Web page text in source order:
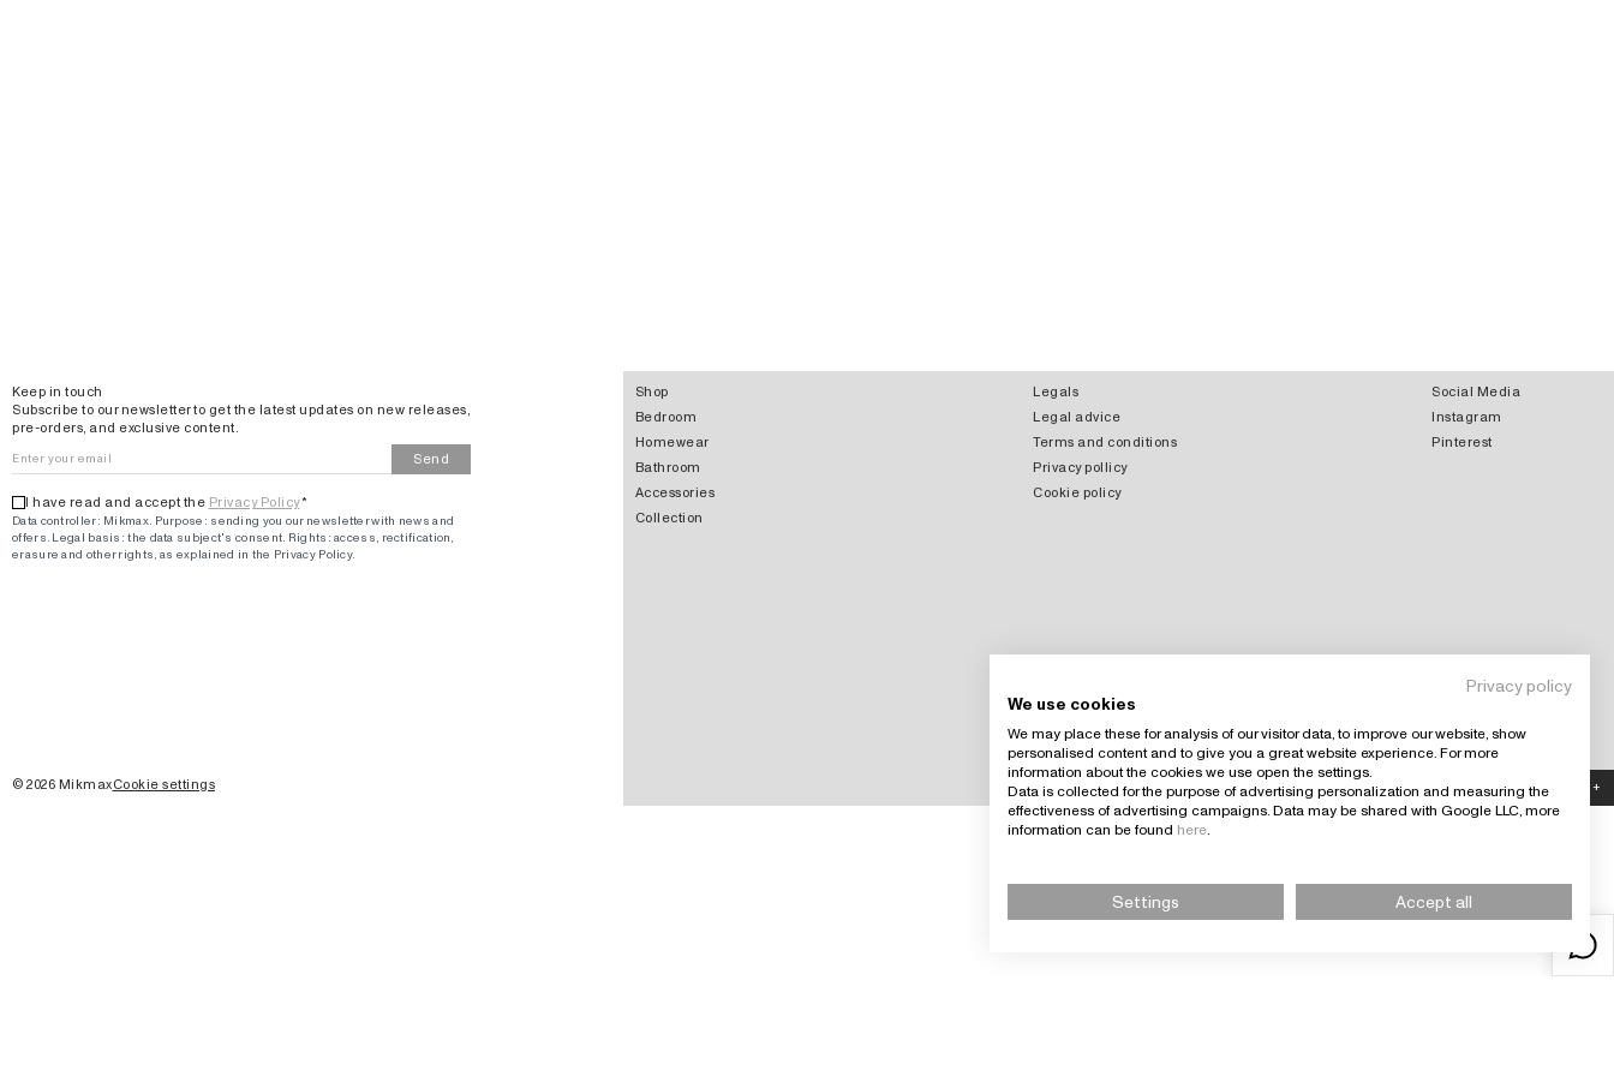
Keep in touch
Subscribe to our newsletter to get the latest updates on new releases,
pre-orders, and exclusive content.
Email
Send
I have read and accept the Privacy Policy*
Data controller: Mikmax. Purpose : sending you our newsletter with news and
offers Legal basis: the data subject's consent. Rights: access, rectification,
erasure and other rights, as explained in the Privacy Policy.
© 2026 MikmaxCookie settings
Shop
Bedroom
Homewear
Bathroom
Accessories
Collection
Legals
Legal advice
Terms and conditions
Privacy pollicy
Cookie policy
Social Media
Instagram
Pinterest
Country: España (EUR) +
Privacy policy
We use cookies
We may place these for analysis of our visitor data, to improve our website, show
personalised content and to give you a great website experience. For more
information about the cookies we use open the settings.
Data is collected for the purpose of advertising personalization and measuring the
effectiveness of advertising campaigns. Data may be shared with Google LLC, more
information can be found here
Settings Accept all